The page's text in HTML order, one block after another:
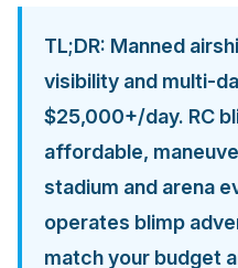
TL;DR: Manned
visibility and multi-
$25,000+/day. RC
affordable,
stadium and arena
operates blimp
match your budget